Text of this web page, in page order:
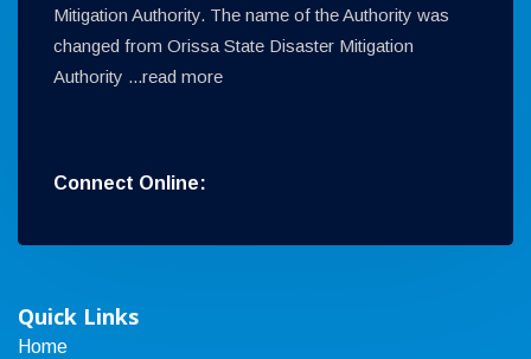
Mitigation Authority. The name of the Authority was
changed from Orissa State Disaster Mitigation
Authority ...read more
Connect Online:
Quick Links
Home